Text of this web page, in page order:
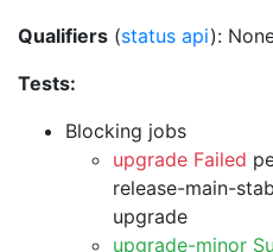
Qualifiers (status api):
Tests:
Blocking jobs
upgrade Failed
release-main-
upgrade
upgrade-minor